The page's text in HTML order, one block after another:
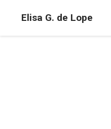
Elisa G. de Lope